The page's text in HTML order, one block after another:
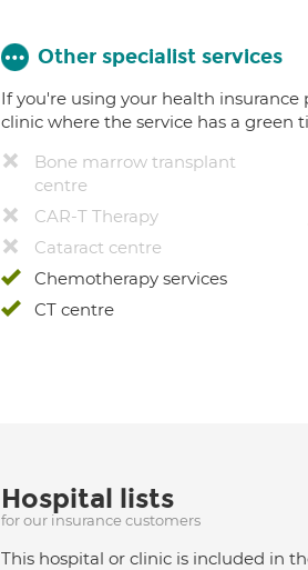
Other specialist services
If you're using your health insurance
clinic where the service has a green
Bone marrow transplant
centre
CAR-T Therapy
Cataract centre
Chemotherapy services
CT centre
Hospital lists
for our insurance customers
This hospital or clinic is included in